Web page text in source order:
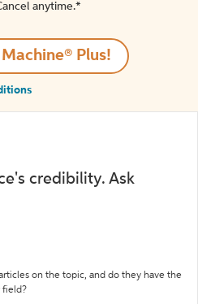
anytime.*️
Plus!
credibility. Ask
on the topic, and do they have the
field?